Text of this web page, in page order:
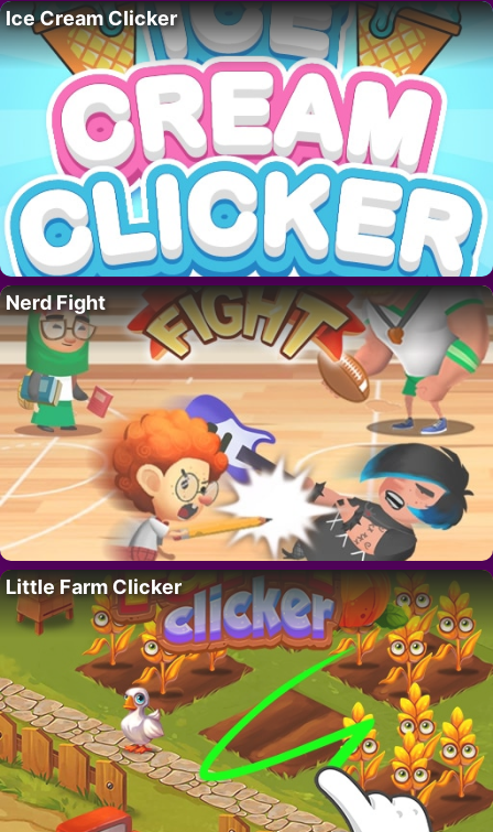
Ice Cream Clicker
Nerd Fight
Little Farm Clicker